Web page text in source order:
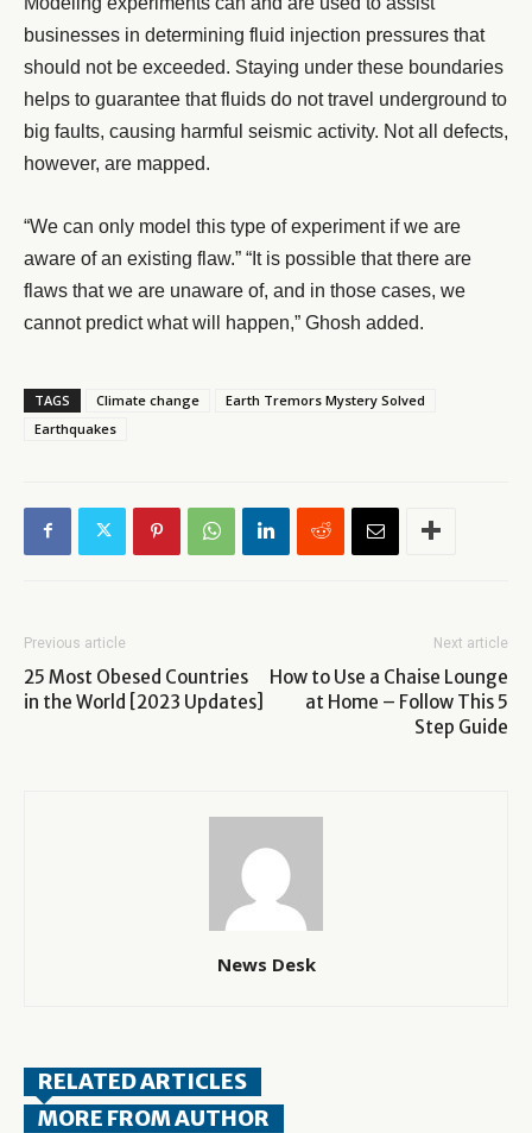
businesses in determining fluid injection pressures that
should not be exceeded. Staying under these boundaries
helps to guarantee that fluids do not travel underground to
big faults, causing harmful seismic activity. Not all defects,
however, are mapped.
“We can only model this type of experiment if we are
aware of an existing flaw.” “It is possible that there are
flaws that we are unaware of, and in those cases, we
cannot predict what will happen,” Ghosh added.
TAGS Climate change
Earth Tremors Mystery Solved
Earthquakes
Previous article
25 Most Obesed Countries
in the World [2023 Updates]
Next article
How to Use a Chaise Lounge
at Home – Follow This 5
Step Guide
News Desk
RELATED ARTICLES
MORE FROM AUTHOR